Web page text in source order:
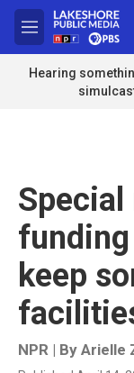
Skip to main content
M
e
n
u
Hearing
Special
keep
NPR | By Arielle